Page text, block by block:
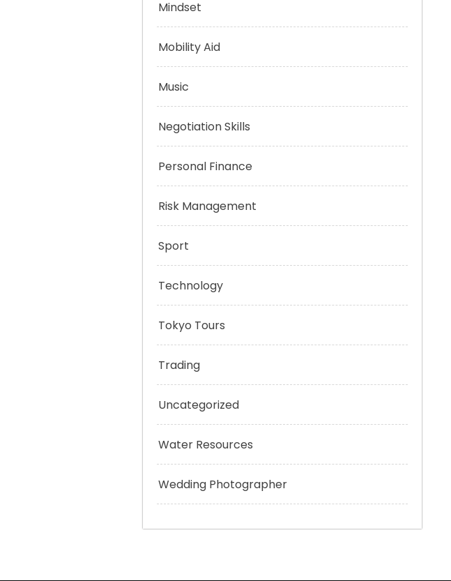
Mindset
Mobility Aid
Music
Negotiation Skills
Personal Finance
Risk Management
Sport
Technology
Tokyo Tours
Trading
Uncategorized
Water Resources
Wedding Photographer